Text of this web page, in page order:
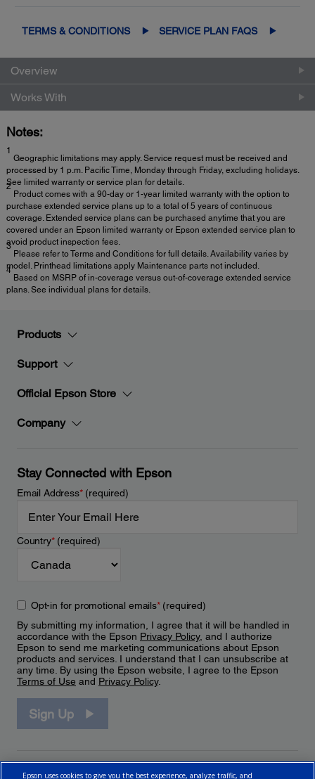
TERMS & CONDITIONS SERVICE PLAN FAQS
Overview
Works With
Notes:
1
Geographic limitations may apply. Service request must be received and
processed by 1 p.m. Pacific Time, Monday through Friday, excluding holidays.
See limited warranty or service plan for details.
2
Product comes with a 90-day or 1-year limited warranty with the option to
purchase extended service plans up to a total of 5 years of continuous
coverage. Extended service plans can be purchased anytime that you are
covered under an Epson limited warranty or Epson extended service plan to
avoid product inspection fees.
3
Please refer to Terms and Conditions for full details. Availability varies by
model. Printhead limitations apply Maintenance parts not included.
4
Based on MSRP of in-coverage versus out-of-coverage extended service
plans. See individual plans for details.
Products
Support
Official Epson Store
Company
Stay Connected with Epson
Email Address*(required)
Country*(required)
Opt-in for promotional emails*(required)
By submitting my information, I agree that it will be handled in
accordance with the Epson Privacy Policy, and I authorize
Epson to send me marketing communications about Epson
products and services. I understand that I can unsubscribe at
any time. By using the Epson website, I agree to the Epson
Terms of Use and Privacy Policy.
Sign Up
Epson uses cookies to give you the best experience, analyze traffic, and